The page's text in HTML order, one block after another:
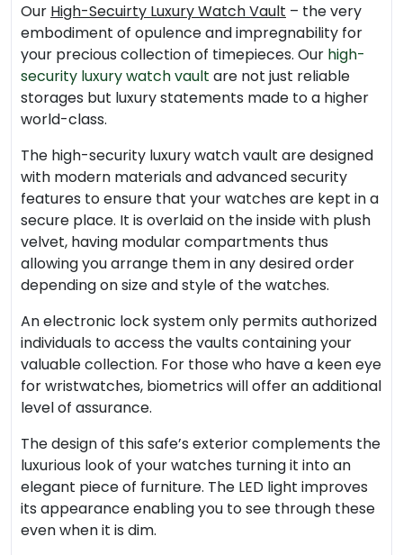
Our High-Secuirty Luxury Watch Vault – the very
embodiment of opulence and impregnability for
your precious collection of timepieces. Our high-
security luxury watch vault are not just reliable
storages but luxury statements made to a higher
world-class.
The high-security luxury watch vault are designed
with modern materials and advanced security
features to ensure that your watches are kept in a
secure place. It is overlaid on the inside with plush
velvet, having modular compartments thus
allowing you arrange them in any desired order
depending on size and style of the watches.
An electronic lock system only permits authorized
individuals to access the vaults containing your
valuable collection. For those who have a keen eye
for wristwatches, biometrics will offer an additional
level of assurance.
The design of this safe’s exterior complements the
luxurious look of your watches turning it into an
elegant piece of furniture. The LED light improves
its appearance enabling you to see through these
even when it is dim.